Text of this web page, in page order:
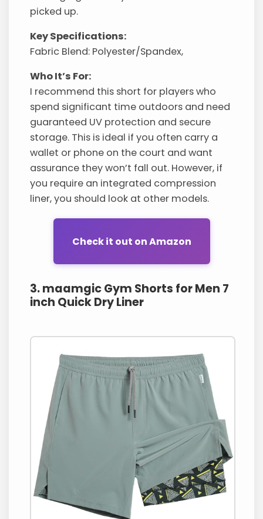
picked up.
Key Specifications:
Fabric Blend: Polyester/Spandex,
Who It’s For:
I recommend this short for players who
spend significant time outdoors and need
guaranteed UV protection and secure
storage. This is ideal if you often carry a
wallet or phone on the court and want
assurance they won’t fall out. However, if
you require an integrated compression
liner, you should look at other models.
Check it out on Amazon
3. maamgic Gym Shorts for Men 7
inch Quick Dry Liner